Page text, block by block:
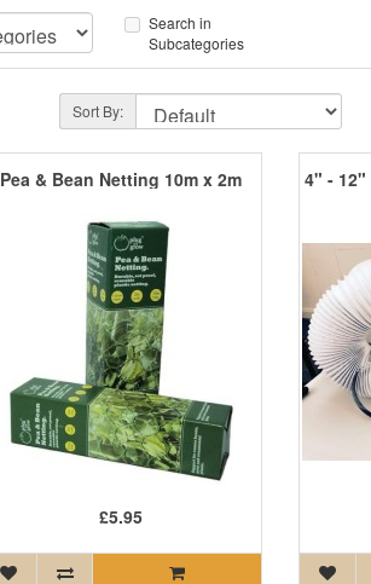
Search in
Subcategories
Sort By:
Pea & Bean Netting 10m x 2m
£5.95